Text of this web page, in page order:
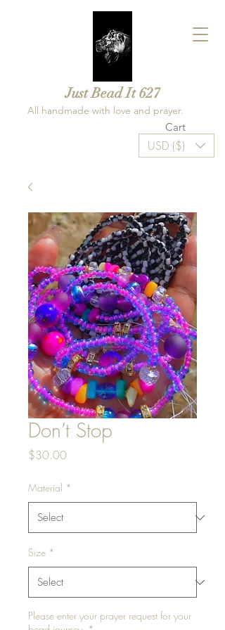
Just Bead It 627
All handmade with love and prayer.
Cart
USD ($)
Don’t Stop
$30.00Price
Material *
Size *
Please enter your prayer request for your